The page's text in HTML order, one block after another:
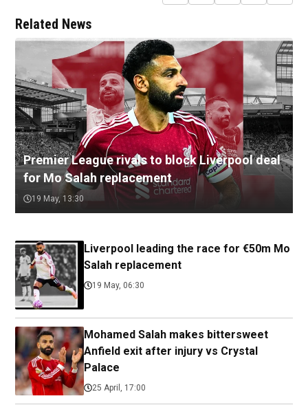
Related News
Premier League rivals to block Liverpool deal
for Mo Salah replacement
19 May, 13:30
Liverpool leading the race for €50m Mo
Salah replacement
19 May, 06:30
Mohamed Salah makes bittersweet
Anfield exit after injury vs Crystal
Palace
25 April, 17:00